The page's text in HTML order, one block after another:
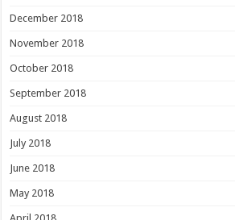
December 2018
November 2018
October 2018
September 2018
August 2018
July 2018
June 2018
May 2018